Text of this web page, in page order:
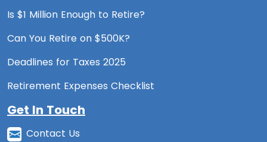
Is $1 Million Enough to Retire?
Can You Retire on $500K?
Deadlines for Taxes 2025
Retirement Expenses Checklist
Get In Touch
Contact Us